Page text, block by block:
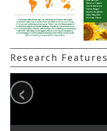
Research Features
‹